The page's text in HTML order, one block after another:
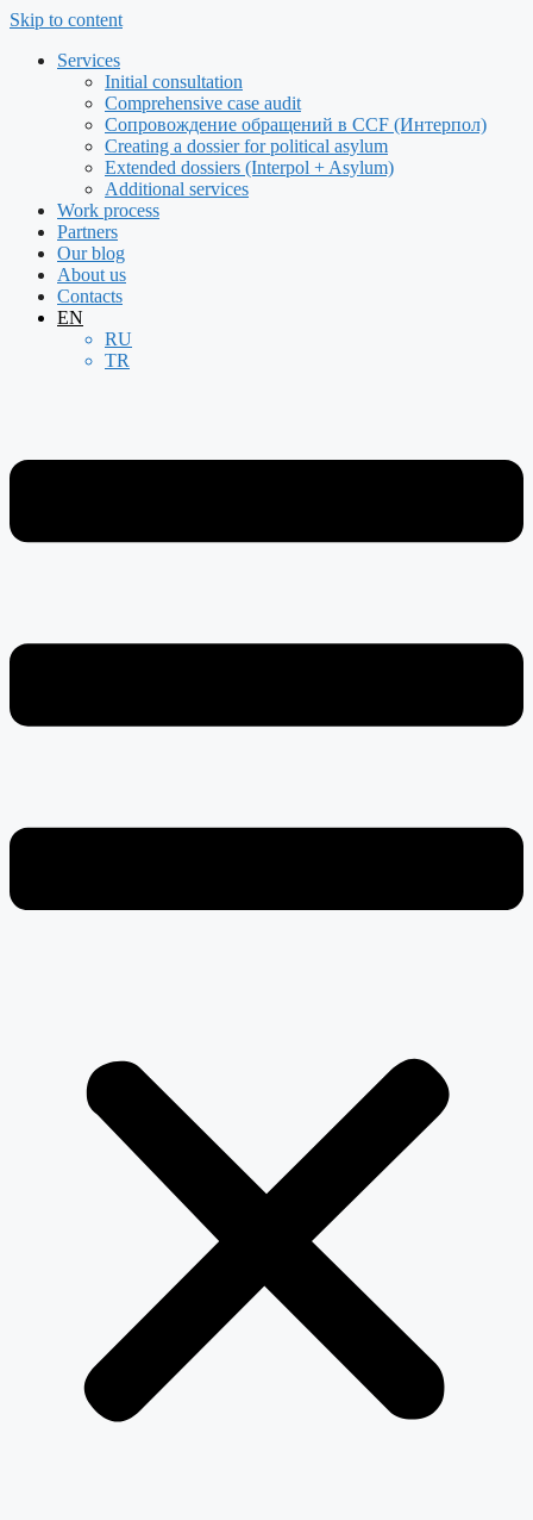
Skip to content
Services
Initial consultation
Comprehensive case audit
Сопровождение обращений в CCF (Интерпол)
Creating a dossier for political asylum
Extended dossiers (Interpol + Asylum)
Additional services
Work process
Partners
Our blog
About us
Contacts
EN
RU
TR